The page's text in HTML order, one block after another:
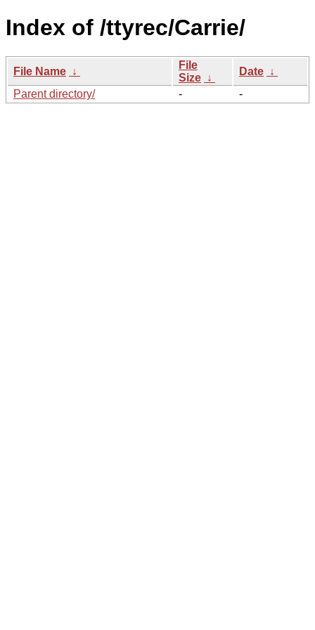
Index of /ttyrec/Carrie/
File Name ↓
File
Size ↓
Date ↓
Parent directory/
- -